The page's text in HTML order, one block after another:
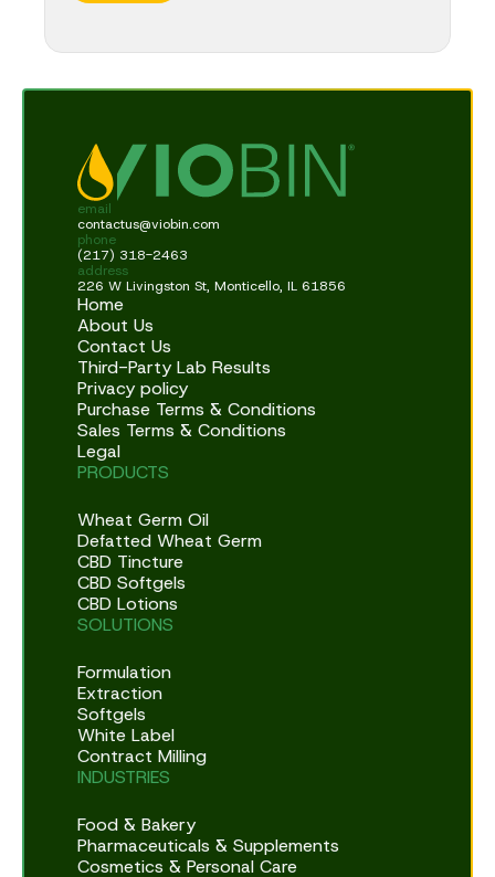
email
contactus@viobin.com
phone
(217) 318-2463
address
226 W Livingston St, Monticello, IL 61856
Home
About Us
Contact Us
Third-Party Lab Results
Privacy policy
Purchase Terms & Conditions
Sales Terms & Conditions
Legal
PRODUCTS
Wheat Germ Oil
Defatted Wheat Germ
CBD Tincture
CBD Softgels
CBD Lotions
SOLUTIONS
Formulation
Extraction
Softgels
White Label
Contract Milling
INDUSTRIES
Food & Bakery
Pharmaceuticals & Supplements
Cosmetics & Personal Care